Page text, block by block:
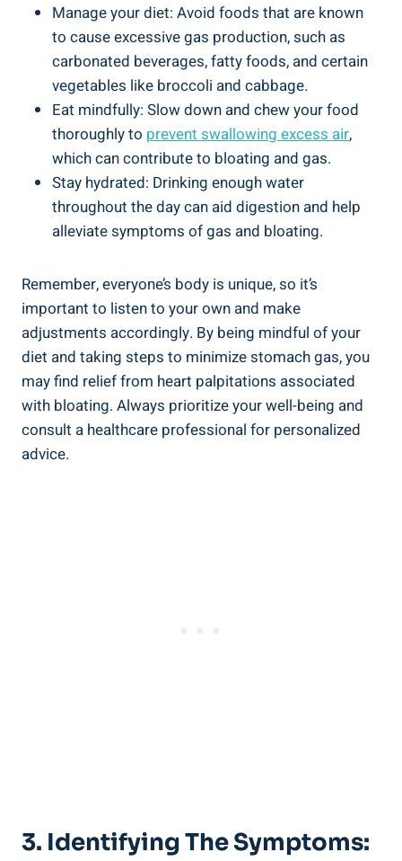
Manage your diet: Avoid foods that are known
to cause excessive gas production, such as
carbonated beverages, fatty foods, and certain
vegetables like broccoli and cabbage.
Eat mindfully: Slow down and chew your food
thoroughly to prevent swallowing excess air,
which can contribute to bloating and gas.
Stay hydrated: Drinking enough water
throughout the day can aid digestion and help
alleviate symptoms of gas and bloating.
Remember, everyone’s body is unique, so it’s
important to listen to your own and make
adjustments accordingly. By being mindful of your
diet and taking steps to minimize stomach gas, you
may find relief from heart palpitations associated
with bloating. Always prioritize your well-being and
consult a healthcare professional for personalized
advice.
3. Identifying The Symptoms: